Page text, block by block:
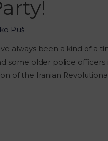
Puš
always been a kind of a
some older police
of the Iranian